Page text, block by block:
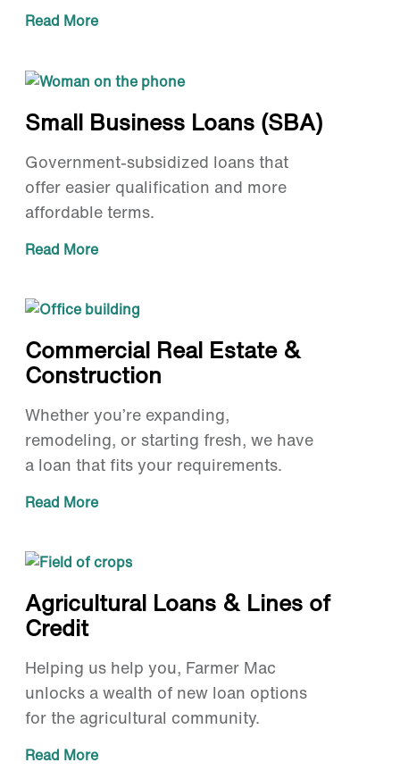
Read More
Small Business Loans (SBA)
Government-subsidized loans that
offer easier qualification and more
affordable terms.
Read More
Commercial Real Estate &
Construction
Whether you’re expanding,
remodeling, or starting fresh, we have
a loan that fits your requirements.
Read More
Agricultural Loans & Lines of
Credit
Helping us help you, Farmer Mac
unlocks a wealth of new loan options
for the agricultural community.
Read More